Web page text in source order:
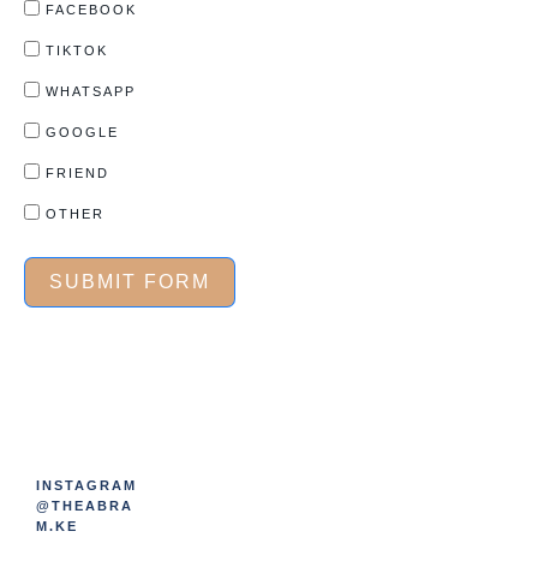
FACEBOOK
TIKTOK
WHATSAPP
GOOGLE
FRIEND
OTHER
SUBMIT FORM
INSTAGRAM
@THEABRA
M.KE